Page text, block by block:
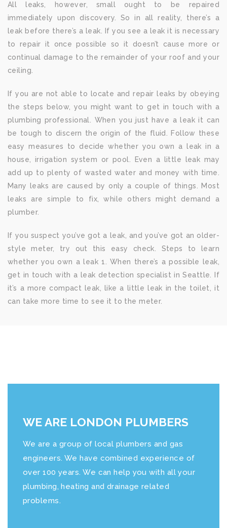
All leaks, however, small ought to be repaired
immediately upon discovery. So in all reality, there’s a
leak before there’s a leak. If you see a leak it is necessary
to repair it once possible so it doesn’t cause more or
continual damage to the remainder of your roof and your
ceiling.
If you are not able to locate and repair leaks by obeying
the steps below, you might want to get in touch with a
plumbing professional. When you just have a leak it can
be tough to discern the origin of the fluid. Follow these
easy measures to decide whether you own a leak in a
house, irrigation system or pool. Even a little leak may
add up to plenty of wasted water and money with time.
Many leaks are caused by only a couple of things. Most
leaks are simple to fix, while others might demand a
plumber.
If you suspect you’ve got a leak, and you’ve got an older-
style meter, try out this easy check. Steps to learn
whether you own a leak 1. When there’s a possible leak,
get in touch with a leak detection specialist in Seattle. If
it’s a more compact leak, like a little leak in the toilet, it
can take more time to see it to the meter.
WE ARE LONDON PLUMBERS
We are a group of local plumbers and gas
engineers. We have combined experience of
over 100 years. We can help you with all your
plumbing, heating and drainage related
problems.